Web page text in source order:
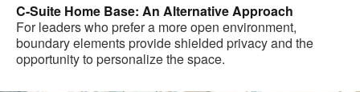
C-Suite Home Base: An Alternative Approach
For leaders who prefer a more open environment,
boundary elements provide shielded privacy and the
opportunity to personalize the space.